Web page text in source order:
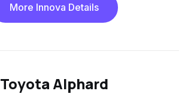
More Innova Details
Toyota Alphard